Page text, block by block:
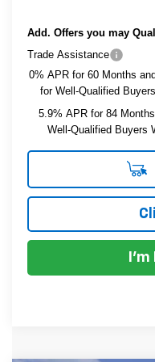
Add. Offers you may
Trade Assistance
0% APR for 60 Months
for Well-Qualified
5.9% APR for 84
Well-Qualified Buyers